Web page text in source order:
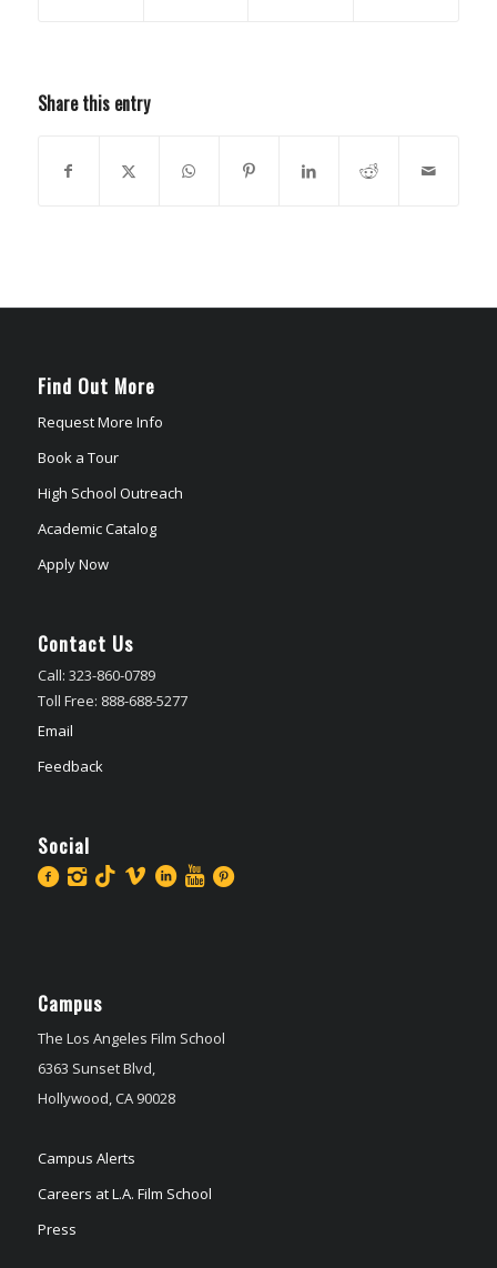
Share this entry
Find Out More
Request More Info
Book a Tour
High School Outreach
Academic Catalog
Apply Now
Contact Us
Call: 323-860-0789
Toll Free: 888-688-5277
Email
Feedback
Social
Campus
The Los Angeles Film School
6363 Sunset Blvd,
Hollywood, CA 90028
Campus Alerts
Careers at L.A. Film School
Press